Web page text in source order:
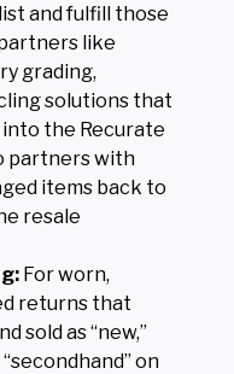
and fulfill those
like
grading,
solutions that
the Recurate
partners with
items back to
resale
For worn,
returns that
sold as “new,”
on